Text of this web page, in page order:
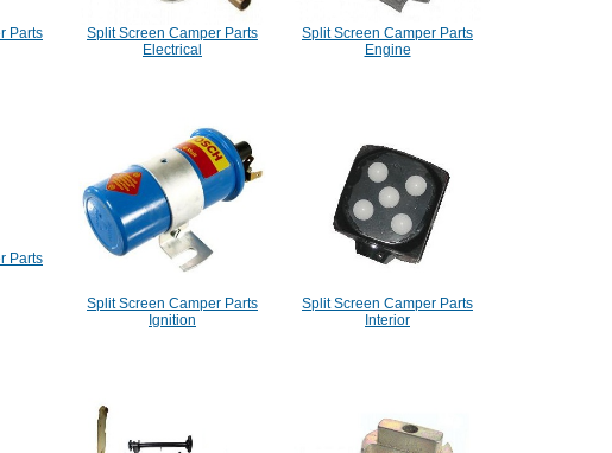
Parts
Split Screen Camper Parts
Electrical
Split Screen Camper Parts
Engine
Parts
Split Screen Camper Parts
Ignition
Split Screen Camper Parts
Interior